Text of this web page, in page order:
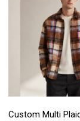
Custom Multi